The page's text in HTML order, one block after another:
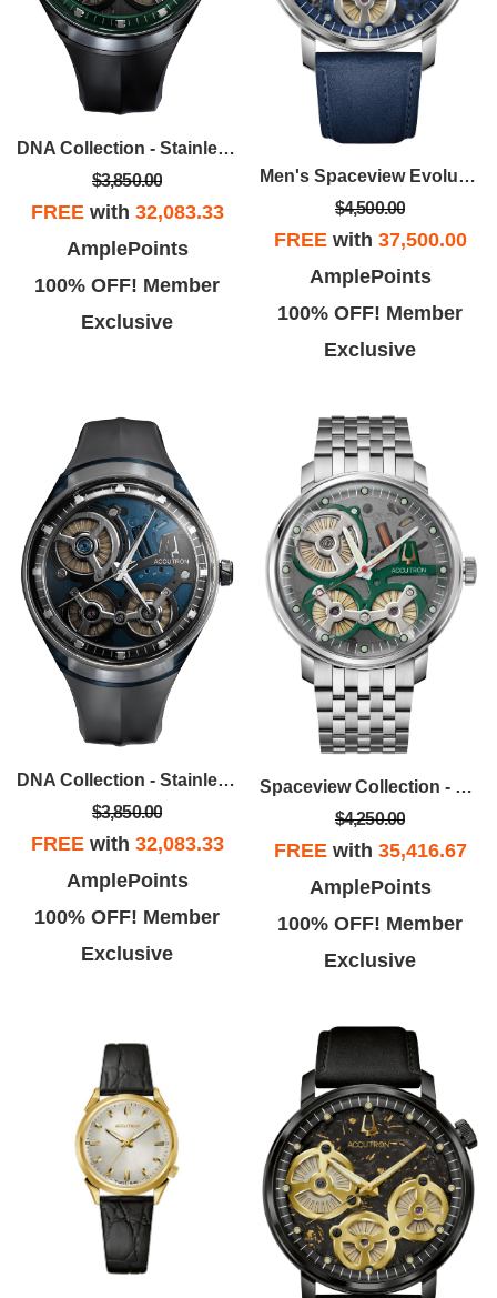
DNA Collection - Stainless Steel Case, Black EPDM Rubber Strap With Gray Dial
$3,850.00
FREEwith 32,083.33
AmplePoints
100% OFF! Member
Exclusive
Men's Spaceview Evolution Stainless Steel Case Leather Strap Watch, Blue Dial
$4,500.00
FREEwith 37,500.00
AmplePoints
100% OFF! Member
Exclusive
DNA Collection - Stainless Steel Case, Black EPDM Rubber Strap With Black Dial
$3,850.00
FREEwith 32,083.33
AmplePoints
100% OFF! Member
Exclusive
Spaceview Collection - Stainless Steel Case And Bracelet, With Smoke Grey Dial
$4,250.00
FREEwith 35,416.67
AmplePoints
100% OFF! Member
Exclusive